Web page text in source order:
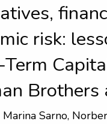
risk:
Brothers
Sarno,